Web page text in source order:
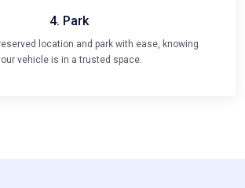
location and park with ease, knowing
vehicle is in a trusted space.